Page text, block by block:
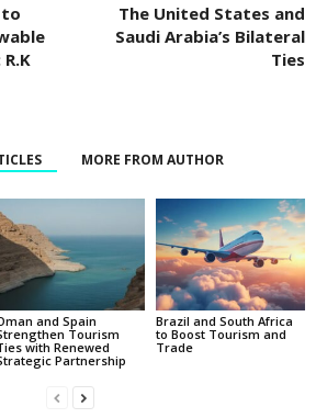
to
The United States and
Saudi Arabia’s Bilateral
Ties
MORE FROM AUTHOR
and Spain
Tourism
with Renewed
Partnership
Brazil and South Africa
to Boost Tourism and
Trade